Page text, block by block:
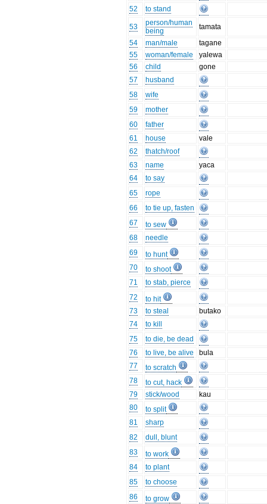
52 to stand
53
person/human
being
tamata
54
man/male
tagane
55
woman/female
yalewa
56
child
gone
57
husband
58
wife
59
mother
60
father
61
house
vale
62
thatch/roof
63
name
yaca
64
to say
65
rope
66
to tie up, fasten
67
to sew
68
needle
69
to hunt
70
to shoot
71
to stab, pierce
72
to hit
73
to steal
butako
74
to kill
75
to die, be dead
76
to live, be alive
bula
77
to scratch
78
to cut, hack
79
stick/wood
kau
80
to split
81
sharp
82
dull, blunt
83
to work
84
to plant
85
to choose
86
to grow